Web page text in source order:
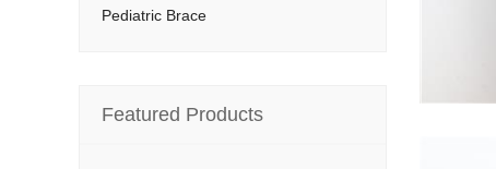
Pediatric Brace
Featured Products